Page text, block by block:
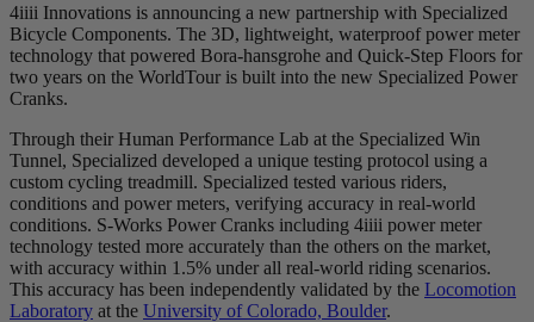
4iiii Innovations is announcing a new partnership with Specialized
Bicycle Components. The 3D, lightweight, waterproof power meter
technology that powered Bora-hansgrohe and Quick-Step Floors for
two years on the WorldTour is built into the new Specialized Power
Cranks.
Through their Human Performance Lab at the Specialized Win
Tunnel, Specialized developed a unique testing protocol using a
custom cycling treadmill. Specialized tested various riders,
conditions and power meters, verifying accuracy in real-world
conditions. S-Works Power Cranks including 4iiii power meter
technology tested more accurately than the others on the market,
with accuracy within 1.5% under all real-world riding scenarios.
This accuracy has been independently validated by the Locomotion
Laboratory at the University of Colorado, Boulder.